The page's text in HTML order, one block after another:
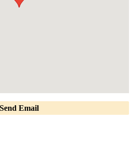
Send Email